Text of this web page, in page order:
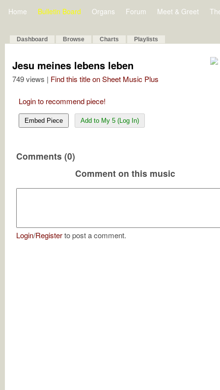
Home Bulletin Board Organs Forum Meet & Greet
Dashboard Browse Charts Playlists
Jesu meines lebens leben
749 views | Find this title on Sheet Music Plus
Login to recommend piece!
Embed Piece Add to My 5 (Log In)
Comments (0)
Comment on this music
Login/Registerto post a comment.